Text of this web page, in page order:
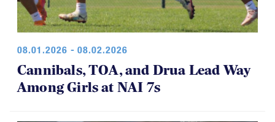
08.01.2026 - 08.02.2026
Cannibals, TOA, and Drua Lead Way
Among Girls at NAI 7s